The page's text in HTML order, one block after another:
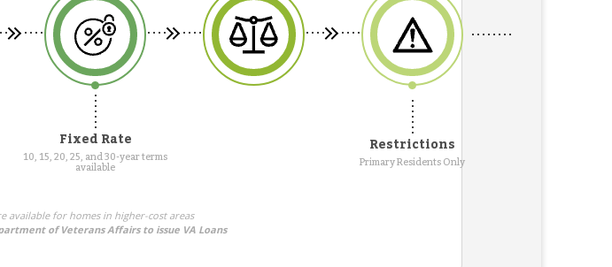
Fixed Rate
10, 15, 20, 25, and 30-year terms
available
Restrictions
Primary Residents Only
available for homes in higher-cost areas
of Veterans Affairs to issue VA Loans